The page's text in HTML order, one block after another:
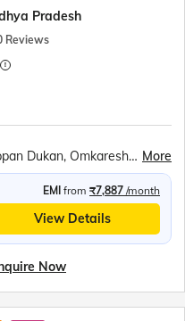
Pradesh
Reviews
Pitra Parvat, Rajwada Palace, Chappan Dukan, Omkareshwar, Maheshwar, Royal Ahilya fort, MHOW, Jahaz Mahal, Sarafa Bazar, Lalbaug Palace, Mahakaleshwar Temple, Harsiddhi Mata Temple, Sanchi Stupa, Bhimbetka Cave, Bhojpur Temple, Marble village walking tour, Panna National Park, Kandariya Mahadeo Temple, Jain Temple, Chitragupta Temple, Orchha Fort, Jhansi Fort, Jai Vilas Palace, Gwalior Fort More
EMI from ₹7,887 /month
View Details
Now